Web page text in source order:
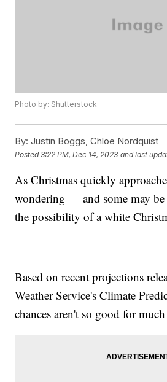
Photo by: Shutterstock
By: Justin Boggs, Chloe Nordquist
Posted3:22 PM, Dec 14, 2023 and last
As Christmas quickly
wondering — and some may
the possibility of a white
Based on recent projections
Weather Service's Climate
chances aren't so good for